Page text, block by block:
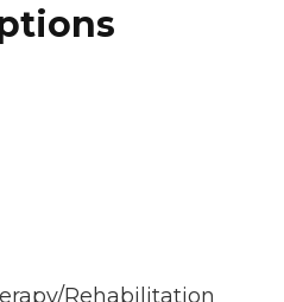
Rehabilitation